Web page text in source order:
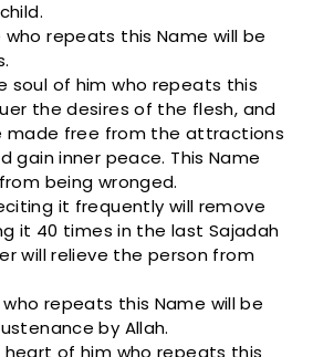
who repeats this Name will be
soul of him who repeats this
the desires of the flesh, and
made free from the attractions
gain inner peace. This Name
being wronged.
it frequently will remove
it 40 times in the last Sajadah
will relieve the person from
who repeats this Name will be
by Allah.
heart of him who repeats this